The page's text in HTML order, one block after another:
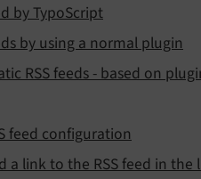
by TypoScript
by using a normal plugin
RSS feeds - based on
feed configuration
a link to the RSS feed in the